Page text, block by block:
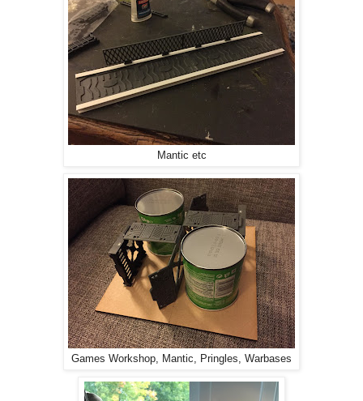
Mantic etc
Games Workshop, Mantic, Pringles, Warbases